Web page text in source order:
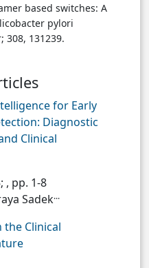
based switches: A
pylori
for Early
Diagnostic
Clinical
, pp. 1-8
Sadek...
the Clinical